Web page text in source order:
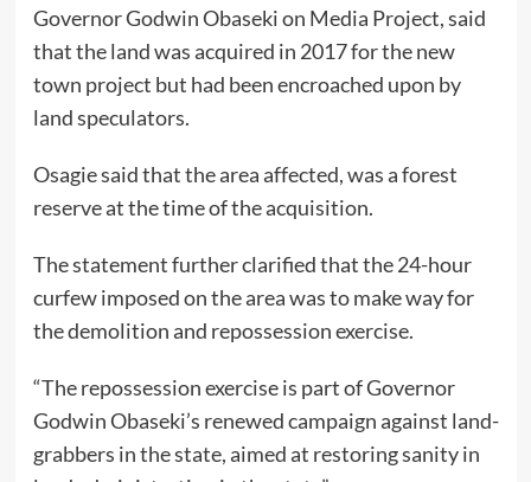
Governor Godwin Obaseki on Media Project, said
that the land was acquired in 2017 for the new
town project but had been encroached upon by
land speculators.
Osagie said that the area affected, was a forest
reserve at the time of the acquisition.
The statement further clarified that the 24-hour
curfew imposed on the area was to make way for
the demolition and repossession exercise.
“The repossession exercise is part of Governor
Godwin Obaseki’s renewed campaign against land-
grabbers in the state, aimed at restoring sanity in